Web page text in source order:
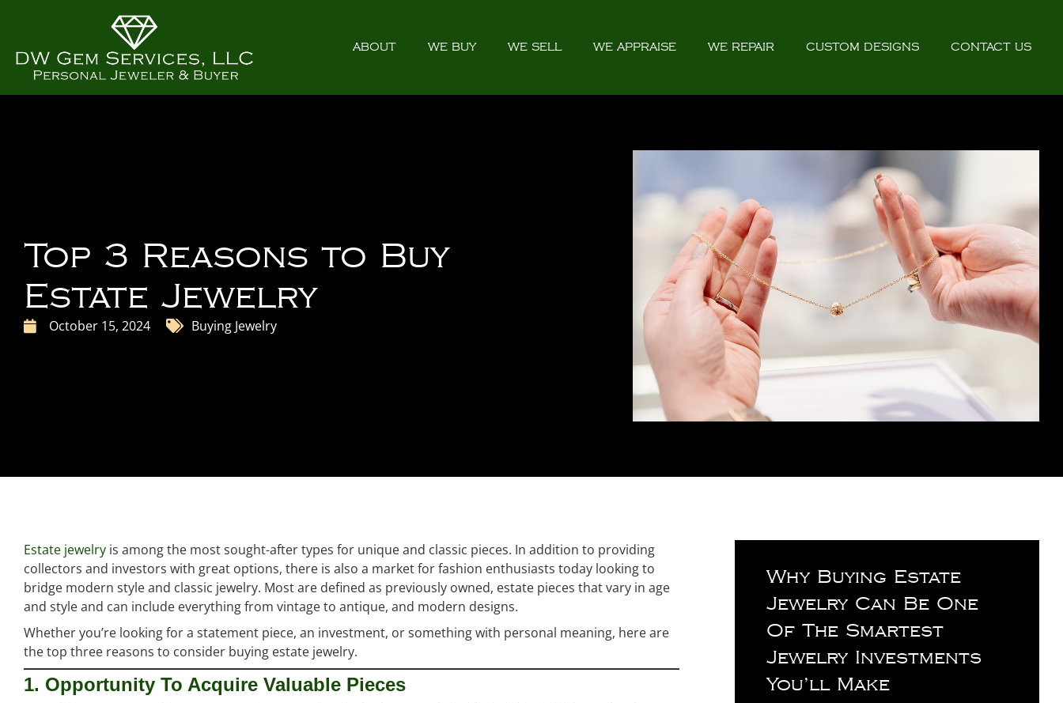
ABOUT WE BUY WE SELL WE APPRAISE WE REPAIR CUSTOM DESIGNS CONTACT US
Top 3 Reasons to Buy
Estate Jewelry
October 15, 2024 Buying Jewelry
Estate jewelry is among the most sought-after types for unique and classic pieces. In addition to providing
collectors and investors with great options, there is also a market for fashion enthusiasts today looking to
bridge modern style and classic jewelry. Most are defined as previously owned, estate pieces that vary in age
and style and can include everything from vintage to antique, and modern designs.
Whether you’re looking for a statement piece, an investment, or something with personal meaning, here are
the top three reasons to consider buying estate jewelry.
1. Opportunity To Acquire Valuable Pieces
Why Buying Estate
Jewelry Can Be One
Of The Smartest
Jewelry Investments
You’ll Make